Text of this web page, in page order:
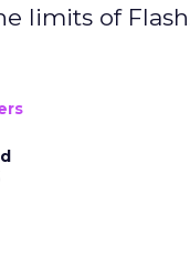
limits of